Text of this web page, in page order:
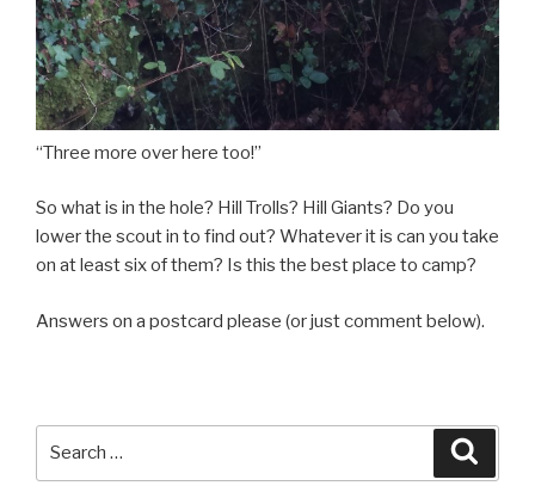
“Three more over here too!”
So what is in the hole? Hill Trolls? Hill Giants? Do you
lower the scout in to find out? Whatever it is can you take
on at least six of them? Is this the best place to camp?
Answers on a postcard please (or just comment below).